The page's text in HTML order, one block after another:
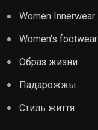
Women Innerwear
Women's footwear
Образ жизни
Падарожжы
Стиль життя